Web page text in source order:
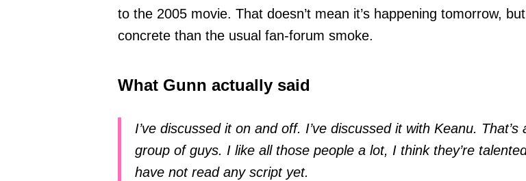
to the 2005 movie. That doesn’t mean it’s happening tomorrow,
concrete than the usual fan-forum smoke.
What Gunn actually said
I’ve discussed it on and off. I’ve discussed it with Keanu. That’s
group of guys. I like all those people a lot, I think they’re
have not read any script yet.